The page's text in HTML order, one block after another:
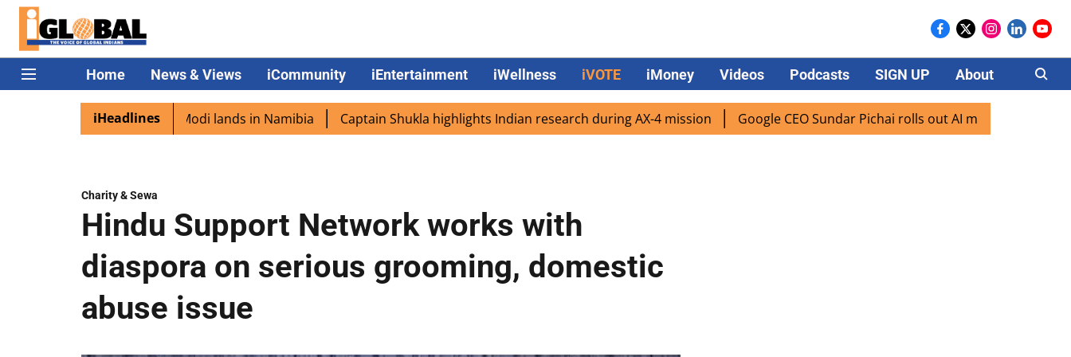
Home News & Views iCommunity iEntertainment iWellness iVOTE iMoney Videos Podcasts SIGN UP About Careers
iHeadlines
excited as PM Modi lands in Namibia Captain Shukla highlights Indian research during AX-4 mission Google CEO Sundar Pichai rolls out AI mode search for users in
Charity & Sewa
Hindu Support Network works with
diaspora on serious grooming, domestic
abuse issue